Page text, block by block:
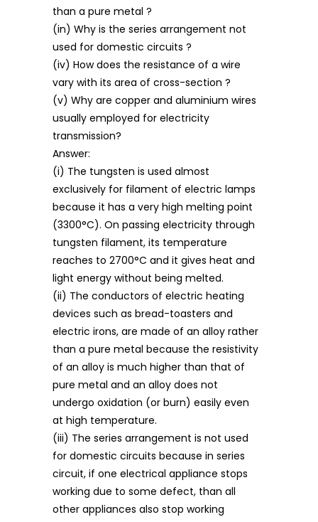
than a pure metal ?
(in) Why is the series arrangement not
used for domestic circuits ?
(iv) How does the resistance of a wire
vary with its area of cross-section ?
(v) Why are copper and aluminium wires
usually employed for electricity
transmission?
Answer:
(i) The tungsten is used almost
exclusively for filament of electric lamps
because it has a very high melting point
(3300°C). On passing electricity through
tungsten filament, its temperature
reaches to 2700°C and it gives heat and
light energy without being melted.
(ii) The conductors of electric heating
devices such as bread-toasters and
electric irons, are made of an alloy rather
than a pure metal because the resistivity
of an alloy is much higher than that of
pure metal and an alloy does not
undergo oxidation (or burn) easily even
at high temperature.
(iii) The series arrangement is not used
for domestic circuits because in series
circuit, if one electrical appliance stops
working due to some defect, than all
other appliances also stop working